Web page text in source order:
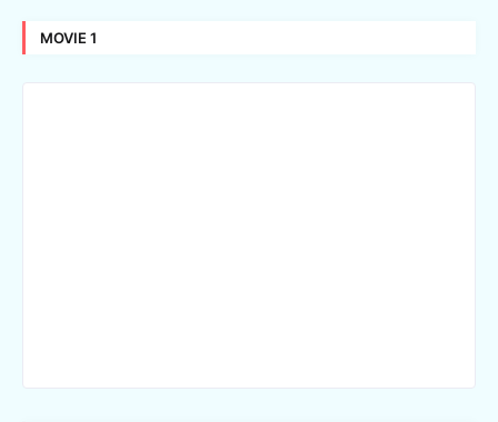
MOVIE 1